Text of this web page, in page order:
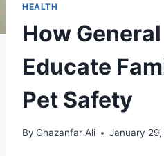
HEALTH
How
Educate
Pet Safety
By Ghazanfar Ali January